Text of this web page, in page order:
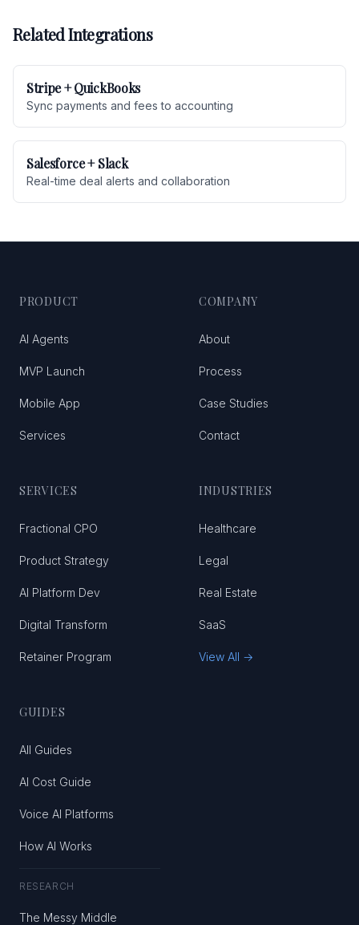
Related Integrations
Stripe + QuickBooks
Sync payments and fees to accounting
Salesforce + Slack
Real-time deal alerts and collaboration
PRODUCT
AI Agents
MVP Launch
Mobile App
Services
COMPANY
About
Process
Case Studies
Contact
SERVICES
Fractional CPO
Product Strategy
AI Platform Dev
Digital Transform
Retainer Program
INDUSTRIES
Healthcare
Legal
Real Estate
SaaS
View All →
GUIDES
All Guides
AI Cost Guide
Voice AI Platforms
How AI Works
RESEARCH
The Messy Middle